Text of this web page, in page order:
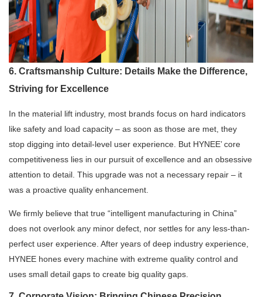
6. Craftsmanship Culture: Details Make the Difference,
Striving for Excellence
In the material lift industry, most brands focus on hard indicators
like safety and load capacity – as soon as those are met, they
stop digging into detail-level user experience. But HYNEE’ core
competitiveness lies in our pursuit of excellence and an obsessive
attention to detail. This upgrade was not a necessary repair – it
was a proactive quality enhancement.
We firmly believe that true “intelligent manufacturing in China”
does not overlook any minor defect, nor settles for any less-than-
perfect user experience. After years of deep industry experience,
HYNEE hones every machine with extreme quality control and
uses small detail gaps to create big quality gaps.